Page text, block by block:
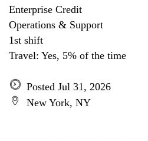
Enterprise Credit
Operations & Support
1st shift
Travel: Yes, 5% of the time
Posted Jul 31, 2026
New York, NY